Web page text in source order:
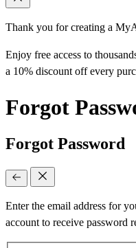
Thank you for creating a
Enjoy free access to
a 10% discount off every
Forgot
Forgot Password
Enter the email address for
account to receive password